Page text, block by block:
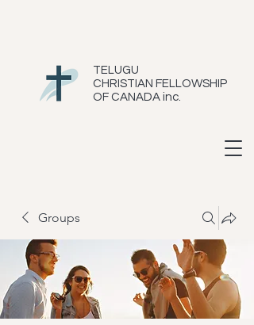
TELUGU
CHRISTIAN FELLOWSHIP
OF CANADA inc.
Groups